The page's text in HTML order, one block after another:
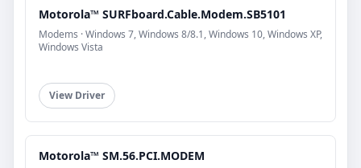
Motorola™ SURFboard.Cable.Modem.SB5101
Modems · Windows 7, Windows 8/8.1, Windows 10, Windows XP,
Windows Vista
View Driver
Motorola™ SM.56.PCI.MODEM